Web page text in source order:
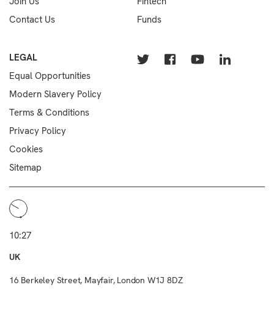
Contact Us
Funds
LEGAL
Equal Opportunities
Modern Slavery Policy
Terms & Conditions
Privacy Policy
Cookies
Sitemap
10:27
UK
16 Berkeley Street, Mayfair, London W1J 8DZ